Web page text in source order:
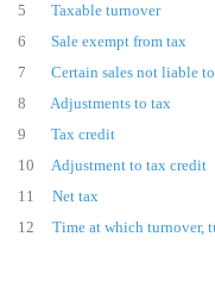
5 Taxable turnover
6 Sale exempt from tax
7 Certain sales not liable
8 Adjustments to tax
9 Tax credit
10 Adjustment to tax credit
11 Net tax
12 Time at which turnover,